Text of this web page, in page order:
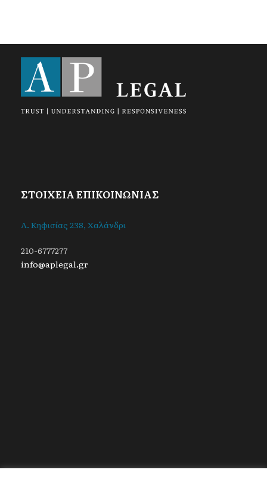
ΣΤΟΙΧΕΙΑ ΕΠΙΚΟΙΝΩΝΙΑΣ
Λ. Κηφισίας 238, Χαλάνδρι
210-6777277
info@aplegal.gr